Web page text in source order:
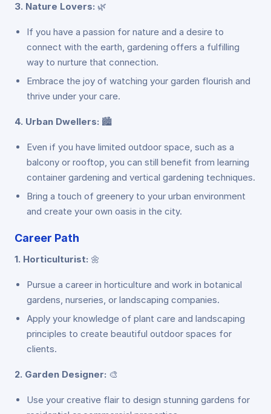
3. Nature Lovers: 🌿
If you have a passion for nature and a desire to
connect with the earth, gardening offers a fulfilling
way to nurture that connection.
Embrace the joy of watching your garden flourish and
thrive under your care.
4. Urban Dwellers: 🏙️
Even if you have limited outdoor space, such as a
balcony or rooftop, you can still benefit from learning
container gardening and vertical gardening techniques.
Bring a touch of greenery to your urban environment
and create your own oasis in the city.
Career Path
1. Horticulturist: 🌼
Pursue a career in horticulture and work in botanical
gardens, nurseries, or landscaping companies.
Apply your knowledge of plant care and landscaping
principles to create beautiful outdoor spaces for
clients.
2. Garden Designer: 🎨
Use your creative flair to design stunning gardens for